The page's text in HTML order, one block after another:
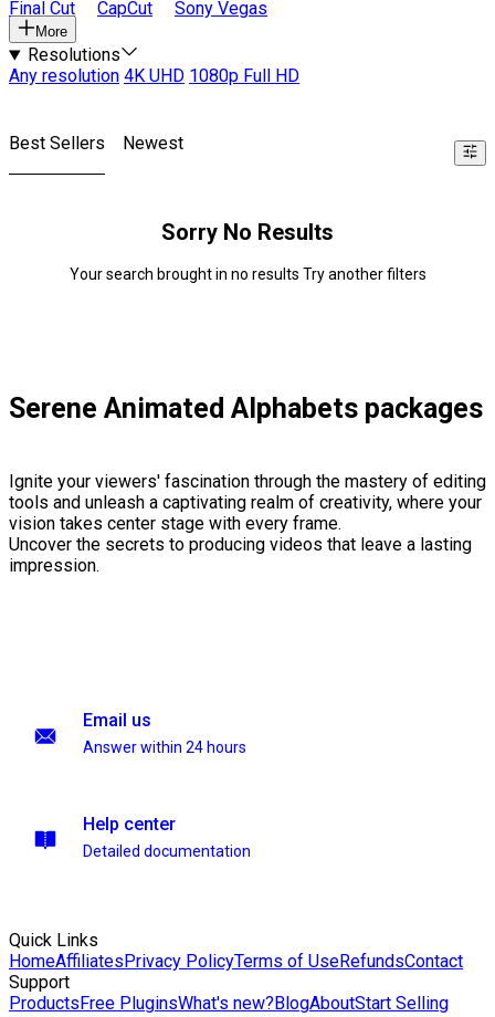
Final Cut CapCut Sony Vegas
More
Resolutions
Any resolution 4K UHD 1080p Full HD
Best Sellers Newest
Sorry No Results
Your search brought in no results Try another filters
Serene Animated Alphabets packages
Ignite your viewers' fascination through the mastery of editing
tools and unleash a captivating realm of creativity, where your
vision takes center stage with every frame.
Uncover the secrets to producing videos that leave a lasting
impression.
Email us
Answer within 24 hours
Help center
Detailed documentation
Quick Links
HomeAffiliatesPrivacy PolicyTerms of UseRefundsContact
Support
ProductsFree PluginsWhat's new?BlogAboutStart Selling